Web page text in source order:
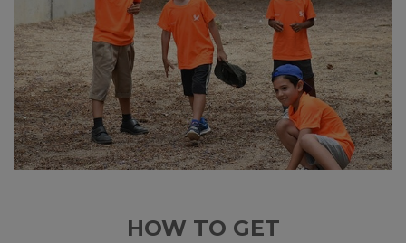
HOW TO GET